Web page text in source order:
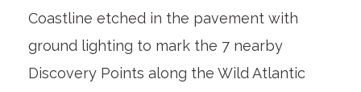
Coastline etched in the pavement with
ground lighting to mark the 7 nearby
Discovery Points along the Wild Atlantic